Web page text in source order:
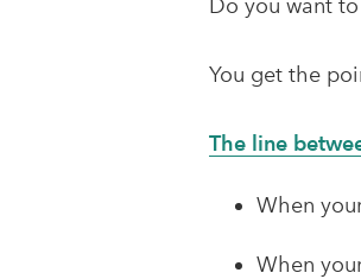
Do you want
You get the
The line
When
When